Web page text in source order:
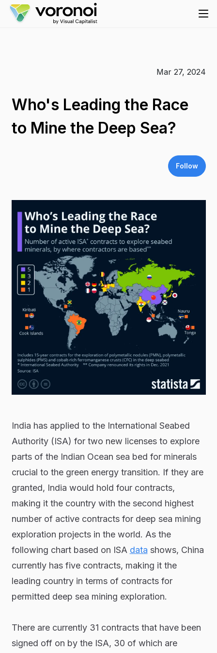
Mar 27, 2024
Who's Leading the Race
to Mine the Deep Sea?
Follow
India has applied to the International Seabed
Authority (ISA) for two new licenses to explore
parts of the Indian Ocean sea bed for minerals
crucial to the green energy transition. If they are
granted, India would hold four contracts,
making it the country with the second highest
number of active contracts for deep sea mining
exploration projects in the world. As the
following chart based on ISA data shows, China
currently has five contracts, making it the
leading country in terms of contracts for
permitted deep sea mining exploration.
There are currently 31 contracts that have been
signed off on by the ISA, 30 of which are